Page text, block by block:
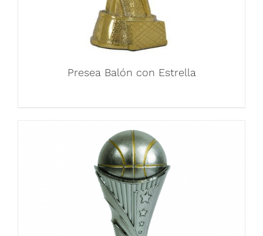
Presea Balón con Estrella